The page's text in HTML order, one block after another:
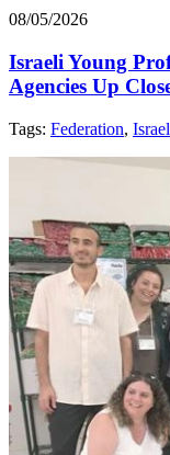
08/05/2026
Israeli Young
Agencies Up
Tags: Federation, Israel